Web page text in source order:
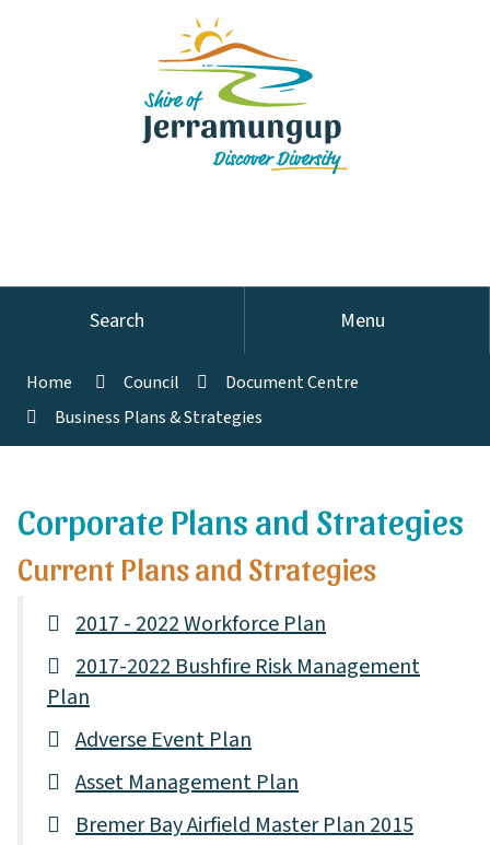
Search Menu
Home Council
Document Centre
Business Plans & Strategies
Corporate Plans and Strategies
Current Plans and Strategies
2017 - 2022 Workforce Plan
2017-2022 Bushfire Risk Management
Plan
Adverse Event Plan
Asset Management Plan
Bremer Bay Airfield Master Plan 2015